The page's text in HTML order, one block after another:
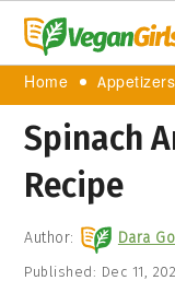
Home
Spinach
Recipe
Author: Dara
Published: Dec 11,